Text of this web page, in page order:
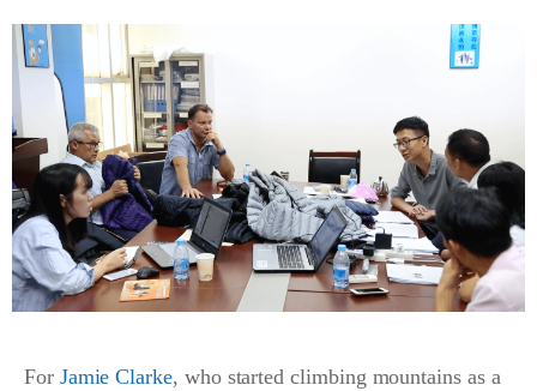
For Jamie Clarke, who started climbing mountains as a